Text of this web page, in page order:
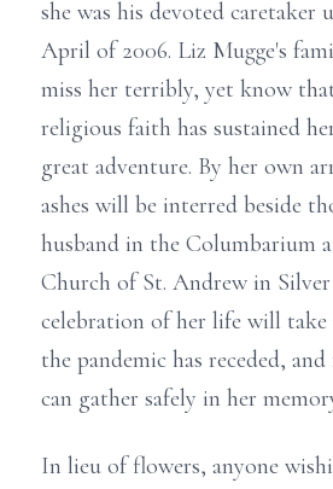
she was his devoted caretaker
April of 2006. Liz Mugge's
miss her terribly, yet know
religious faith has sustained
great adventure. By her own
ashes will be interred beside
husband in the Columbarium
Church of St. Andrew in
celebration of her life will take
the pandemic has receded,
can gather safely in her
In lieu of flowers, anyone